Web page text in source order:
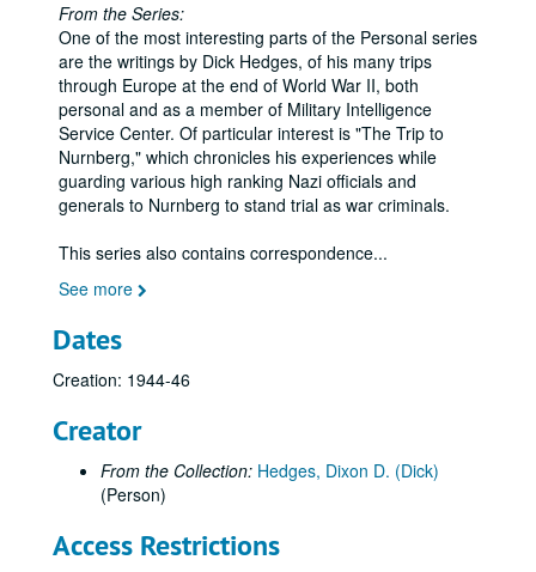
From the Series:
One of the most interesting parts of the Personal series
are the writings by Dick Hedges, of his many trips
through Europe at the end of World War II, both
personal and as a member of Military Intelligence
Service Center. Of particular interest is "The Trip to
Nurnberg," which chronicles his experiences while
guarding various high ranking Nazi officials and
generals to Nurnberg to stand trial as war criminals.
This series also contains correspondence...
See more
Dates
Creation: 1944-46
Creator
From the Collection: Hedges, Dixon D. (Dick)
(Person)
Access Restrictions